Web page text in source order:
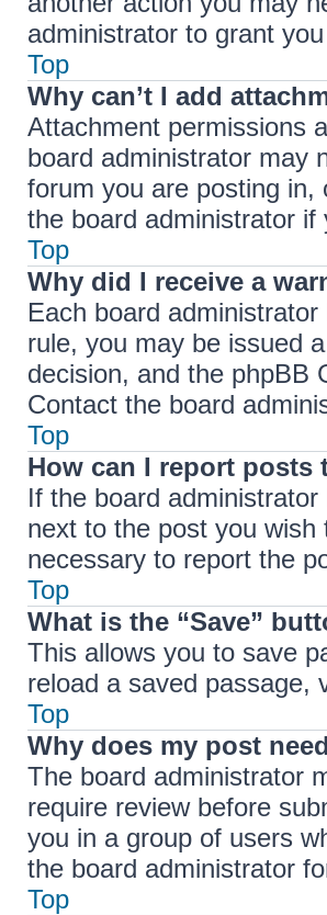
administrator to grant
Top
Why can’t I add
Attachment permissions
board administrator may
forum you are posting
the board administrator
Top
Why did I receive a
Each board
rule, you may be issued
decision, and the phpBB
Contact the board
Top
How can I report posts
If the board
next to the post you
necessary to report the
Top
What is the “Save”
This allows you to save
reload a saved passage,
Top
Why does my post
The board administrator
require review before
you in a group of users
the board administrator
Top